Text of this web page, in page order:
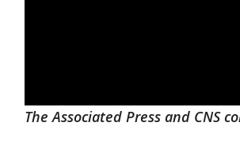
The Associated Press and CNS